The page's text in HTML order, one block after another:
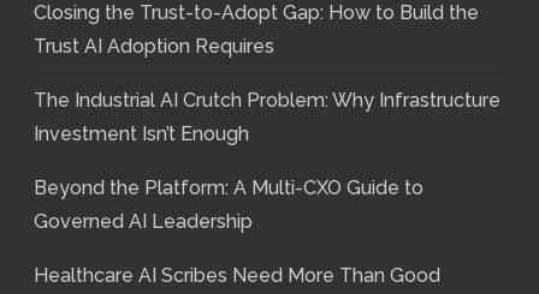
Closing the Trust-to-Adopt Gap: How to Build the
Trust AI Adoption Requires
The Industrial AI Crutch Problem: Why Infrastructure
Investment Isn’t Enough
Beyond the Platform: A Multi-CXO Guide to
Governed AI Leadership
Healthcare AI Scribes Need More Than Good